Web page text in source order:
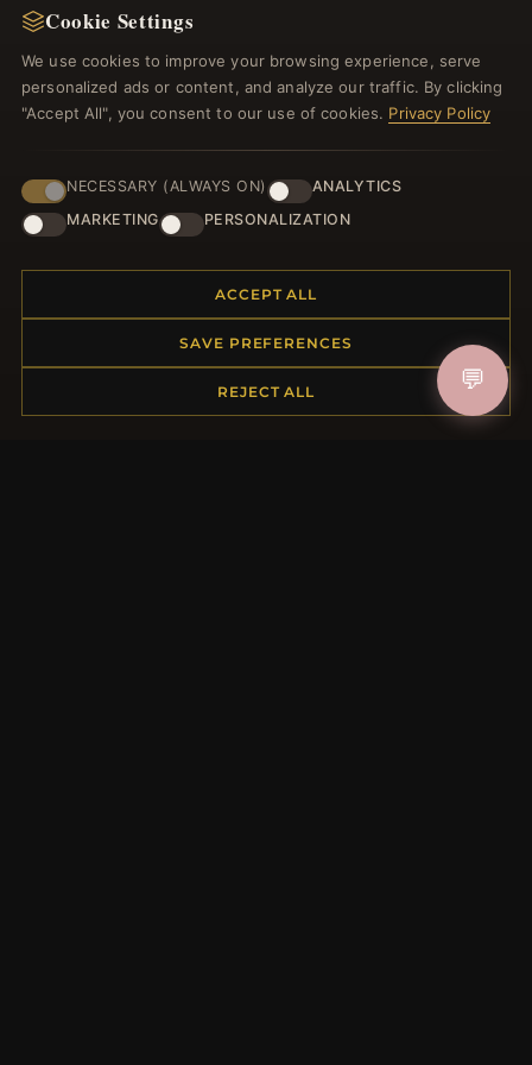
Register for our newsletter now and get a 10%
welcome voucher and lots of other benefits!
JOIN
Placing an Order
Returns & Exchanges
Cookie Settings
We use cookies to improve your browsing experience, serve
personalized ads or content, and analyze our traffic. By clicking
"Accept All", you consent to our use of cookies. Privacy Policy
NECESSARY (ALWAYS ON)
ANALYTICS
MARKETING
PERSONALIZATION
ACCEPT ALL
SAVE PREFERENCES
REJECT ALL 💬